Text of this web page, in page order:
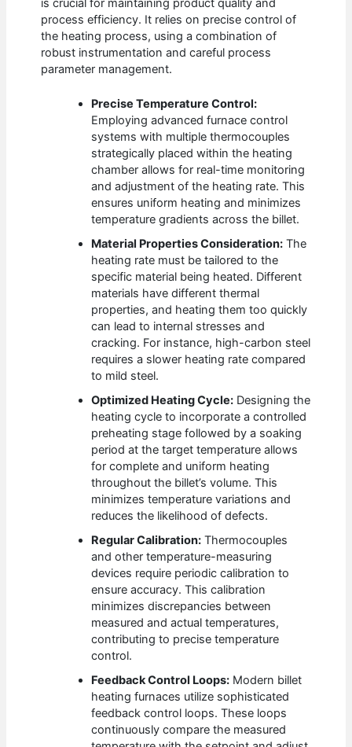
is crucial for maintaining product quality and
process efficiency. It relies on precise control of
the heating process, using a combination of
robust instrumentation and careful process
parameter management.
Precise Temperature Control:
Employing advanced furnace control
systems with multiple thermocouples
strategically placed within the heating
chamber allows for real-time monitoring
and adjustment of the heating rate. This
ensures uniform heating and minimizes
temperature gradients across the billet.
Material Properties Consideration: The
heating rate must be tailored to the
specific material being heated. Different
materials have different thermal
properties, and heating them too quickly
can lead to internal stresses and
cracking. For instance, high-carbon steel
requires a slower heating rate compared
to mild steel.
Optimized Heating Cycle: Designing the
heating cycle to incorporate a controlled
preheating stage followed by a soaking
period at the target temperature allows
for complete and uniform heating
throughout the billet’s volume. This
minimizes temperature variations and
reduces the likelihood of defects.
Regular Calibration: Thermocouples
and other temperature-measuring
devices require periodic calibration to
ensure accuracy. This calibration
minimizes discrepancies between
measured and actual temperatures,
contributing to precise temperature
control.
Feedback Control Loops: Modern billet
heating furnaces utilize sophisticated
feedback control loops. These loops
continuously compare the measured